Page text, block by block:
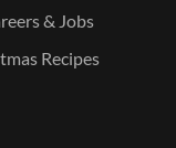
& Jobs
Recipes